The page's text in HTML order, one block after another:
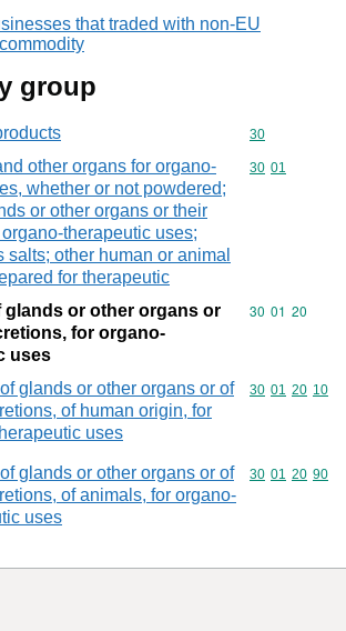
that traded with non-EU
group
Commodity
30
other organs for organo-
whether or not powdered;
or other organs or their
therapeutic uses;
salts; other human or animal
for therapeutic
Commodity
30 01
glands or other organs or
for organo-
uses
Commodity
30 01 20
glands or other organs or of
of human origin, for
uses
Commodity
30 01 20 10
glands or other organs or of
of animals, for organo-
uses
Commodity
30 01 20 90